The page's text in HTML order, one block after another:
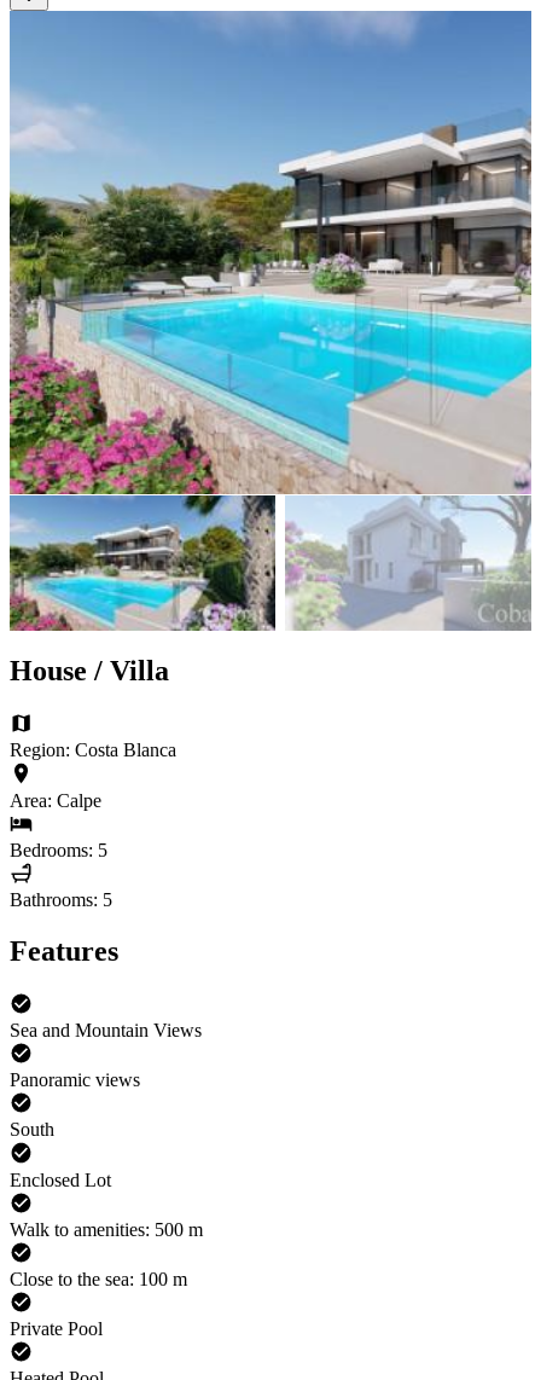
House / Villa
Region: Costa Blanca
Area: Calpe
Bedrooms: 5
Bathrooms: 5
Features
Sea and Mountain Views
Panoramic views
South
Enclosed Lot
Walk to amenities: 500 m
Close to the sea: 100 m
Private Pool